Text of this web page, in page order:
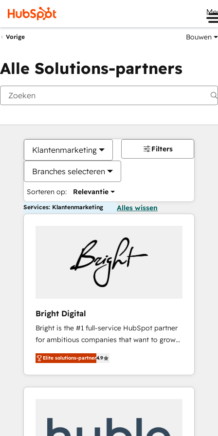
Vorige Bouwen
Alle Solutions-partners
Klantenmarketing
Branches selecteren
Sorteren op: Relevantie
Filters
Services: Klantenmarketing Alles wissen
Bright Digital
Bright is the #1 full-service HubSpot partner
for ambitious companies that want to grow
smarter. From HubSpot onboarding, to
training, from developing a new website to
lead generation and digital marketing; we do
it all (and with great results)! In short, our
modules, integrations - Marketing & sales
Elite solutions-partner4.9